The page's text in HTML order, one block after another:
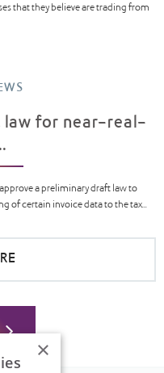
that they believe are trading from
law for near-real-
a preliminary draft law to
of certain invoice data to the tax...
×